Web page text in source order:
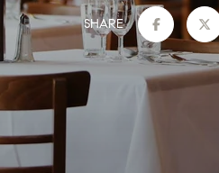
SHARE